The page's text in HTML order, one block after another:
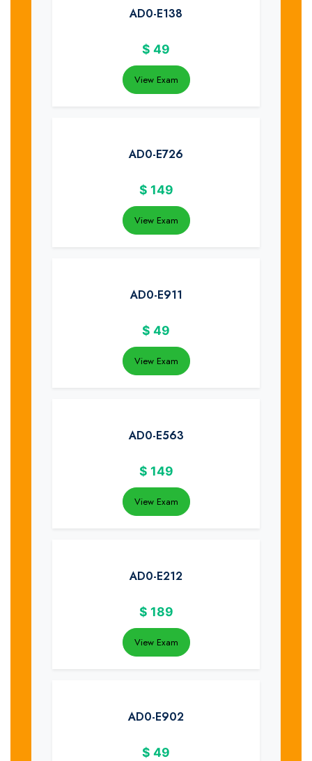
AD0-E138
$ 49
View Exam
AD0-E726
$ 149
View Exam
AD0-E911
$ 49
View Exam
AD0-E563
$ 149
View Exam
AD0-E212
$ 189
View Exam
AD0-E902
$ 49